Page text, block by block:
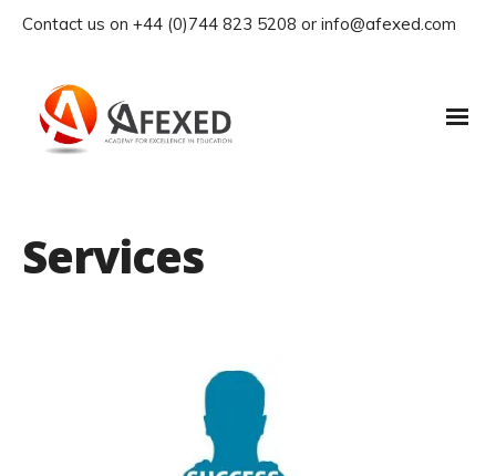
Contact us on +44 (0)744 823 5208 or info@afexed.com
Services